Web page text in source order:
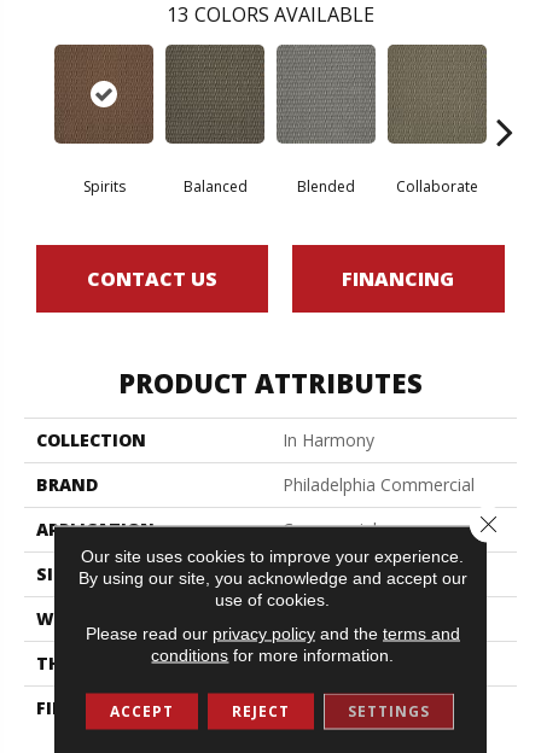
13 COLORS AVAILABLE
Spirits Balanced Blended Collaborate
CONTACT US FINANCING
PRODUCT ATTRIBUTES
COLLECTION
In Harmony
BRAND
Philadelphia Commercial
APPLICATION
Commercial
SIZE
12 Ft
WIDTH
THICKNESS
0.126 In
FIBER
100% Eco Solution Q®
Nylon
Our site uses cookies to improve your experience.
By using our site, you acknowledge and accept our
use of cookies.
Please read our privacy policyand the terms and
conditions for more information.
ACCEPT REJECT SETTINGS
Close